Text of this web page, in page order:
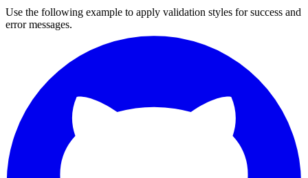
Use the following example to apply validation styles for success and
error messages.